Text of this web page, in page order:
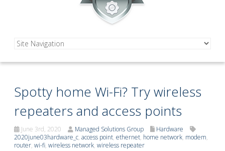
Spotty home Wi-Fi? Try wireless
repeaters and access points
June 3rd, 2020 Managed Solutions Group
Hardware
2020june03hardware_c, access point, ethernet, home network, modem,
router, wi-fi, wireless network, wireless repeater